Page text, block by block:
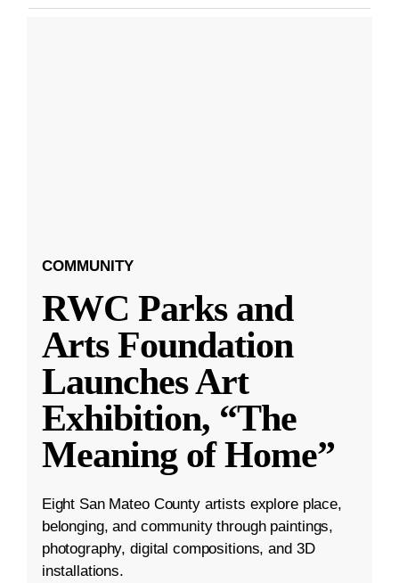
COMMUNITY
RWC Parks and
Arts Foundation
Launches Art
Exhibition, “The
Meaning of Home”
Eight San Mateo County artists explore place,
belonging, and community through paintings,
photography, digital compositions, and 3D
installations.